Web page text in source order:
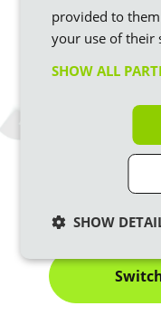
building more
Support Net
fuel mix.
Reduce your
impact across
your energy is
Check out our blog
company to get a
provided to
your use of their
SHOW ALL
SHOW